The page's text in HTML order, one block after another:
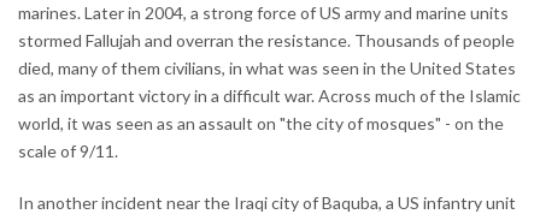
marines. Later in 2004, a strong force of US army and marine units
stormed Fallujah and overran the resistance. Thousands of people
died, many of them civilians, in what was seen in the United States
as an important victory in a difficult war. Across much of the Islamic
world, it was seen as an assault on "the city of mosques" - on the
scale of 9/11.
In another incident near the Iraqi city of Baquba, a US infantry unit